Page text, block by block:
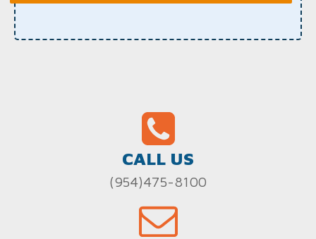
CALL US
(954)475-8100